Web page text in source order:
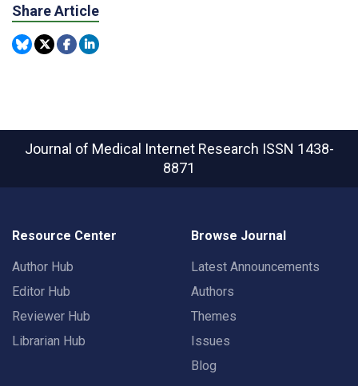
Share Article
Journal of Medical Internet Research ISSN 1438-
8871
Resource Center
Author Hub
Editor Hub
Reviewer Hub
Librarian Hub
Browse Journal
Latest Announcements
Authors
Themes
Issues
Blog